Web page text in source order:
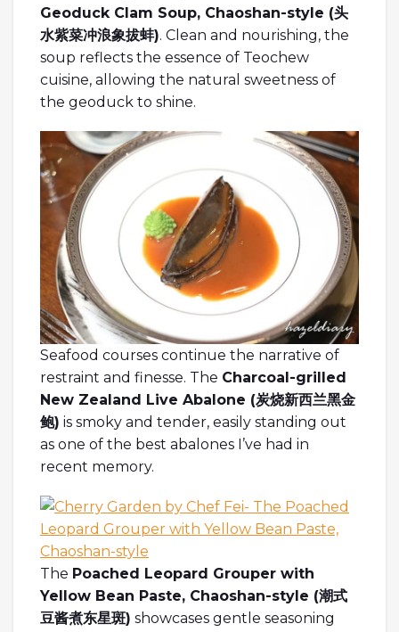
Geoduck Clam Soup, Chaoshan-style (头
水紫菜冲浪象拔蚌). Clean and nourishing, the
soup reflects the essence of Teochew
cuisine, allowing the natural sweetness of
the geoduck to shine.
Seafood courses continue the narrative of
restraint and finesse. The Charcoal-grilled
New Zealand Live Abalone (炭烧新西兰黑金
鲍) is smoky and tender, easily standing out
as one of the best abalones I’ve had in
recent memory.
The Poached Leopard Grouper with
Yellow Bean Paste, Chaoshan-style (潮式
豆酱煮东星斑) showcases gentle seasoning